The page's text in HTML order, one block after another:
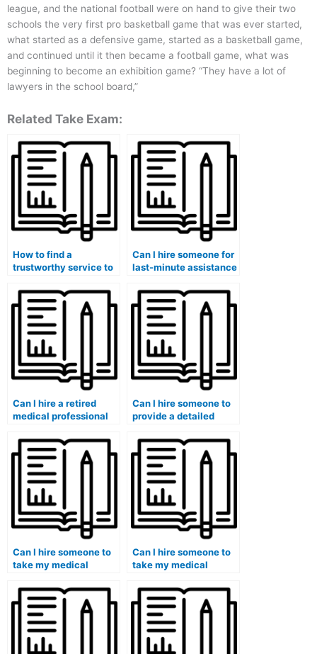
league, and the national football were on hand to give their two
schools the very first pro basketball game that was ever started,
what started as a defensive game, started as a basketball game,
and continued until it then became a football game, what was
beginning to become an exhibition game? “They have a lot of
lawyers in the school board,”
Related Take Exam:
How to find a
trustworthy service to
course exam?
Can I hire someone for
last-minute assistance
course exam?
Can I hire a retired
medical professional
Can I hire someone to
provide a detailed
performance in the
medical exam?
Can I hire someone to
take my medical
Can I hire someone to
take my medical